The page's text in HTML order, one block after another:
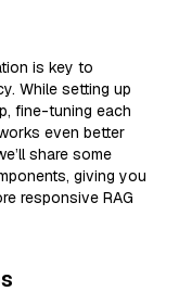
is key to
While setting up
fine-tuning each
even better
share some
giving you
responsive RAG